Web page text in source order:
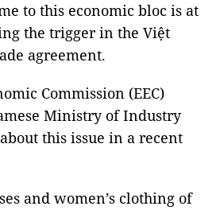
to this economic bloc is at
the trigger in the Việt
agreement.
Commission (EEC)
Ministry of Industry
this issue in a recent
and women’s clothing of